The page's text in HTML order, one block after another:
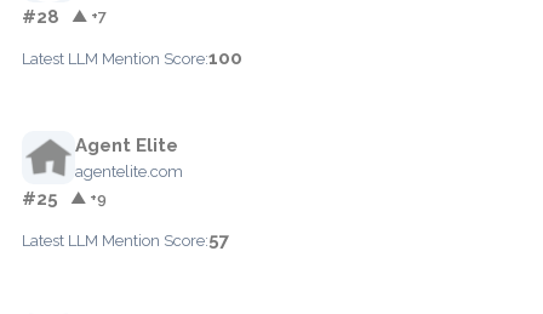
#28 ▲ +7
Latest LLM Mention Score:100
Agent Elite
agentelite.com
#25 ▲ +9
Latest LLM Mention Score:57